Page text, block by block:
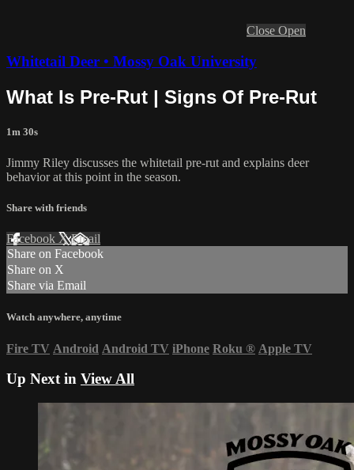
Close Open
Whitetail Deer • Mossy Oak University
What Is Pre-Rut | Signs Of Pre-Rut
1m 30s
Jimmy Riley discusses the whitetail pre-rut and explains deer
behavior at this point in the season.
Share with friends
Facebook XEmail
Share on Facebook
Share on X
Share via Email
Watch anywhere, anytime
Fire TV Android Android TV iPhone Roku ® Apple TV
Up Next in View All